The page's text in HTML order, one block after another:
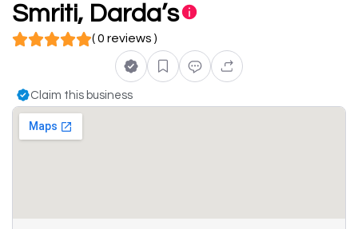
Smriti, Darda’s
( 0 reviews )
Claim this business